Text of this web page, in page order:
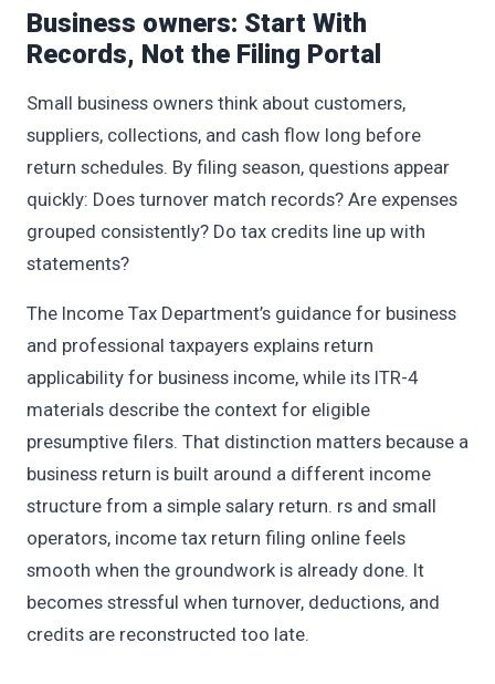
Business owners: Start With
Records, Not the Filing Portal
Small business owners think about customers,
suppliers, collections, and cash flow long before
return schedules. By filing season, questions appear
quickly: Does turnover match records? Are expenses
grouped consistently? Do tax credits line up with
statements?
The Income Tax Department’s guidance for business
and professional taxpayers explains return
applicability for business income, while its ITR-4
materials describe the context for eligible
presumptive filers. That distinction matters because a
business return is built around a different income
structure from a simple salary return. rs and small
operators, income tax return filing online feels
smooth when the groundwork is already done. It
becomes stressful when turnover, deductions, and
credits are reconstructed too late.